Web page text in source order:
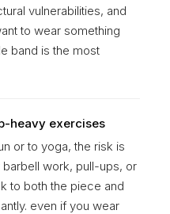
vulnerabilities, and
to wear something
band is the most
heavy exercises
or to yoga, the risk is
work, pull-ups, or
to both the piece and
even if you wear